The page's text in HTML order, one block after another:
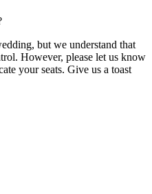
but we understand that
However, please let us know
your seats. Give us a toast